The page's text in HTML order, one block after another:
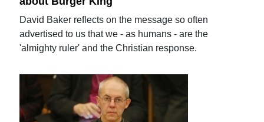
David Baker reflects on the message so often
advertised to us that we - as humans - are the
'almighty ruler' and the Christian response.